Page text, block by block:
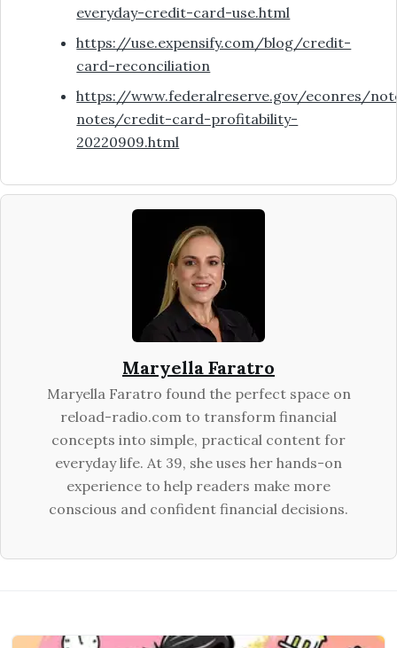
everyday-credit-card-use.html
https://use.expensify.com/blog/credit-
card-reconciliation
https://www.federalreserve.gov/econres/
notes/credit-card-profitability-
20220909.html
Maryella Faratro
Maryella Faratro found the perfect space on
reload-radio.com to transform financial
concepts into simple, practical content for
everyday life. At 39, she uses her hands-on
experience to help readers make more
conscious and confident financial decisions.